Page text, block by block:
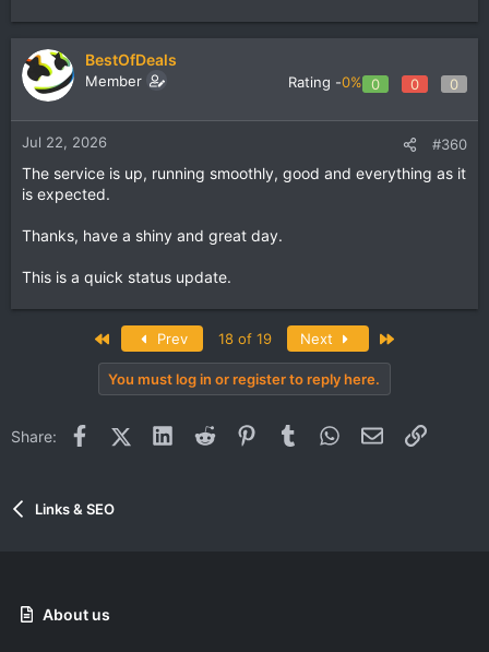
BestOfDeals
Member Rating -0% 0 0 0
Jul 22, 2026 #360
The service is up, running smoothly, good and everything as it
is expected.
Thanks, have a shiny and great day.
This is a quick status update.
Prev 18 of 19 Next
You must log in or register to reply here.
Share: FacebookX (Twitter)LinkedInReddit PinterestTumblr WhatsApp
Email Link
Links & SEO
About us